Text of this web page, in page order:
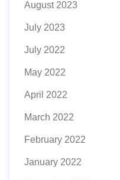
August 2023
July 2023
July 2022
May 2022
April 2022
March 2022
February 2022
January 2022